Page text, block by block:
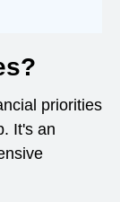
priorities
It's an